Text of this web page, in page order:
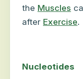
the Muscles
after Exercise.
Nucleotides